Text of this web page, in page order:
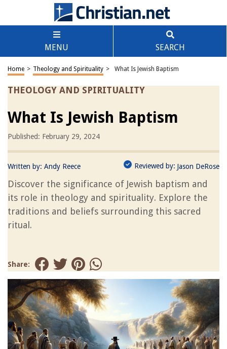
MENU SEARCH
Home > Theology and Spirituality > What Is Jewish Baptism
THEOLOGY AND SPIRITUALITY
What Is Jewish Baptism
Published: February 29, 2024
Written by: Andy Reece Reviewed by: Jason DeRose
Discover the significance of Jewish baptism and
its role in theology and spirituality. Explore the
traditions and beliefs surrounding this sacred
ritual.
Share: